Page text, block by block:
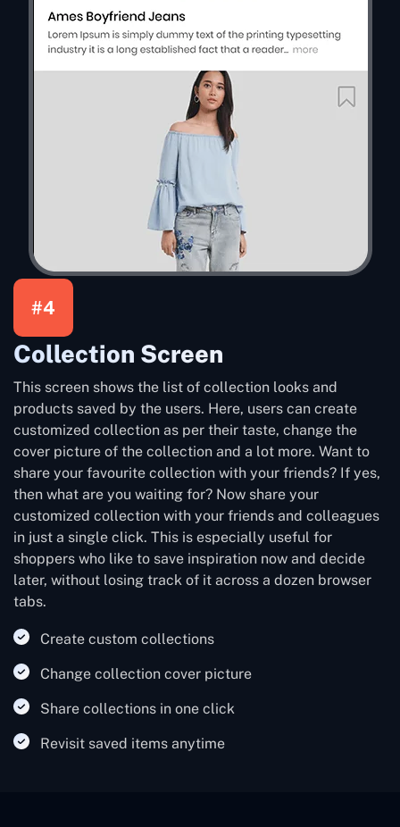
#4
Collection Screen
This screen shows the list of collection looks and
products saved by the users. Here, users can create
customized collection as per their taste, change the
cover picture of the collection and a lot more. Want to
share your favourite collection with your friends? If yes,
then what are you waiting for? Now share your
customized collection with your friends and colleagues
in just a single click. This is especially useful for
shoppers who like to save inspiration now and decide
later, without losing track of it across a dozen browser
tabs.
Create custom collections
Change collection cover picture
Share collections in one click
Revisit saved items anytime